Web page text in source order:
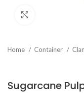
Home Container
Sugarcane